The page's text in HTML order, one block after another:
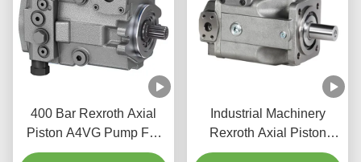
400 Bar Rexroth Axial
Piston A4VG Pump For
Construction Machinery
Industrial Machinery
Rexroth Axial Piston
Pump 350 Bar A4VSO